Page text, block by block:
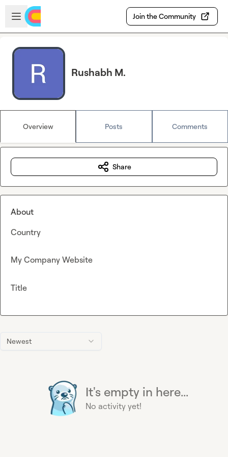
Skip to main content
Open sidebar
Join the Community
Rushabh M.
Overview Posts Comments
Newest
It's empty in here...
No activity yet!
Share
About
Country
My Company Website
Title